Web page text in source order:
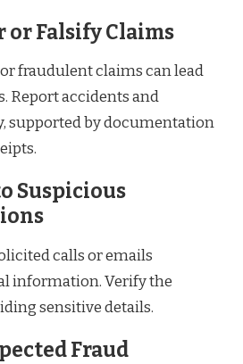
or Falsify Claims
fraudulent claims can lead
Report accidents and
supported by documentation
Suspicious
calls or emails
information. Verify the
sensitive details.
Fraud